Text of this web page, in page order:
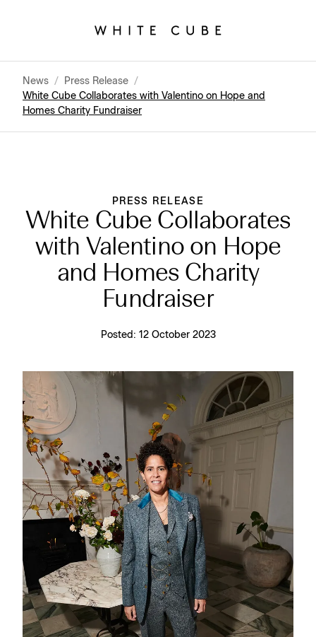
News / Press Release /
White Cube Collaborates with Valentino on Hope and
Homes Charity Fundraiser
PRESS RELEASE
White Cube Collaborates
with Valentino on Hope
and Homes Charity
Fundraiser
Posted: 12 October 2023